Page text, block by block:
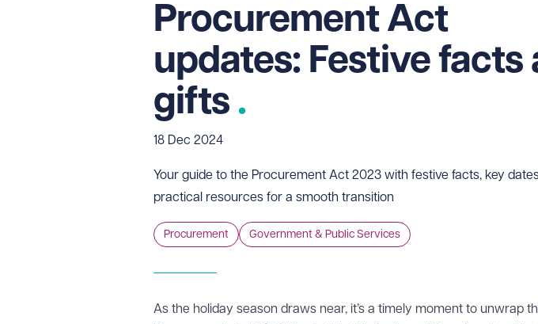
Procurement Act
updates: Festive facts
gifts
18 Dec 2024
Your guide to the Procurement Act 2023 with festive facts, key
practical resources for a smooth transition
Procurement Government & Public Services
As the holiday season draws near, it’s a timely moment to unwrap